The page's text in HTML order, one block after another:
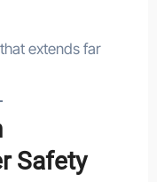
extends far
Safety